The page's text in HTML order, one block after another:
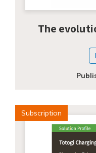
The
Subscription